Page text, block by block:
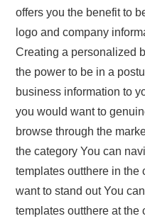
offers you the benefit to
logo and company
Creating a personalized
the power to be in a
business information to
you would want to
browse through the
the category You can
templates outthere in the
want to stand out You
templates outthere at the